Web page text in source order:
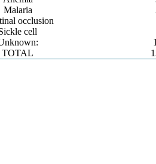
Malaria
occlusion
cell
TOTAL